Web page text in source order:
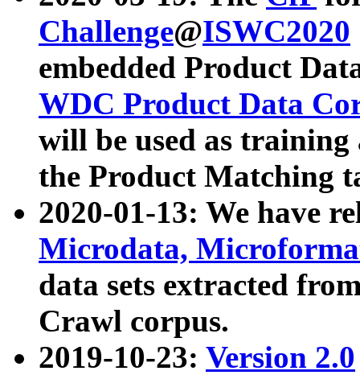
Challenge@ISWC2020
embedded Product
WDC Product Data
will be used as
the Product Matching
2020-01-13: We have
Microdata,
data sets extracted
Crawl corpus.
2019-10-23: Version 2.0